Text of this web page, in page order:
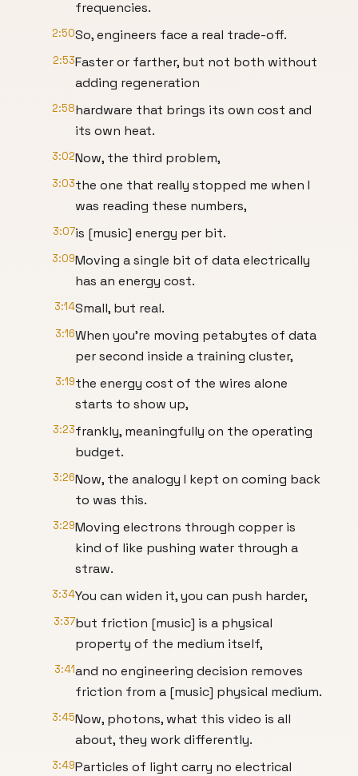
frequencies.
2:50So, engineers face a real trade-off.
2:53Faster or farther, but not both without
adding regeneration
2:58hardware that brings its own cost and
its own heat.
3:02Now, the third problem,
3:03the one that really stopped me when I
was reading these numbers,
3:07is [music] energy per bit.
3:09Moving a single bit of data electrically
has an energy cost.
3:14Small, but real.
3:16When you're moving petabytes of data
per second inside a training cluster,
3:19the energy cost of the wires alone
starts to show up,
3:23frankly, meaningfully on the operating
budget.
3:26Now, the analogy I kept on coming back
to was this.
3:29Moving electrons through copper is
kind of like pushing water through a
straw.
3:34You can widen it, you can push harder,
3:37but friction [music] is a physical
property of the medium itself,
3:41and no engineering decision removes
friction from a [music] physical medium.
3:45Now, photons, what this video is all
about, they work differently.
3:49Particles of light carry no electrical